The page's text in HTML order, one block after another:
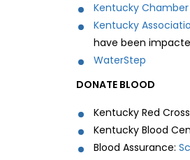
Kentucky
Kentucky
have been
WaterStep
DONATE BLOOD
Kentucky Red
Kentucky Blood
Blood Assurance: